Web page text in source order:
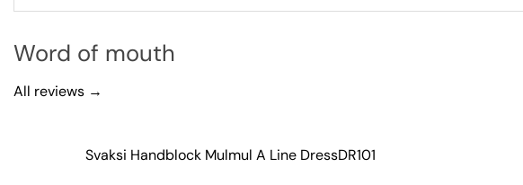
Word of mouth
All reviews →
Svaksi Handblock Mulmul A Line DressDR101